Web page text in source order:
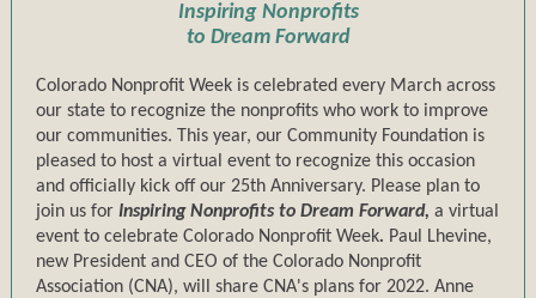
Inspiring Nonprofits
to Dream Forward
Colorado Nonprofit Week is celebrated every March across
our state to recognize the nonprofits who work to improve
our communities. This year, our Community Foundation is
pleased to host a virtual event to recognize this occasion
and officially kick off our 25th Anniversary. Please plan to
join us for Inspiring Nonprofits to Dream Forward, a virtual
event to celebrate Colorado Nonprofit Week. Paul Lhevine,
new President and CEO of the Colorado Nonprofit
Association (CNA), will share CNA's plans for 2022. Anne